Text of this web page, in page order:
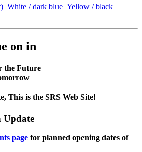
White / dark blue Yellow / black
on in
the Future
This is the SRS Web Site!
Update
page for planned opening dates of